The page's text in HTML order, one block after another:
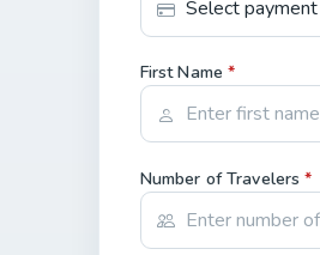
First Name*
Number of Travelers*